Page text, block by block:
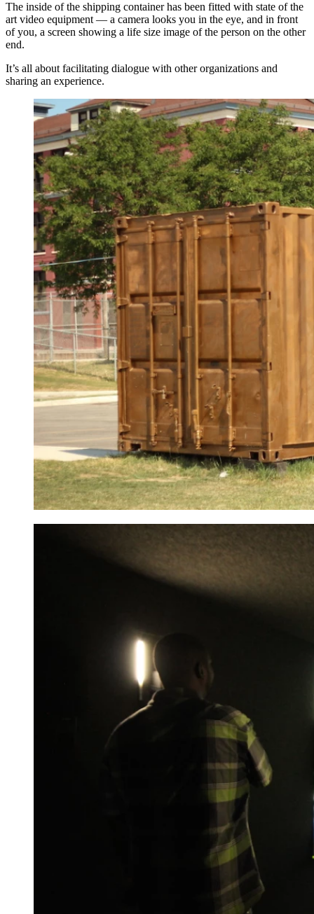
The inside of the shipping container has been fitted with state of the
art video equipment — a camera looks you in the eye, and in front
of you, a screen showing a life size image of the person on the other
end.
It’s all about facilitating dialogue with other organizations and
sharing an experience.